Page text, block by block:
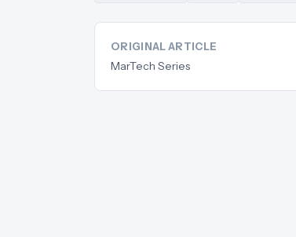
ORIGINAL ARTICLE
MarTech Series